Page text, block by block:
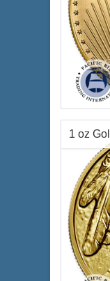
Face
Gold
1 oz